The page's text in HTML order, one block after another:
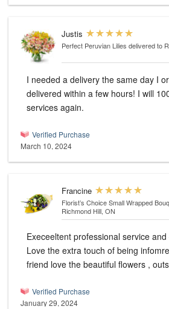
Justis
Perfect Peruvian Lilies delivered to
I needed a delivery the same day I
delivered within a few hours! I will
services again.
Verified Purchase
March 10, 2024
Francine
Florist’s Choice Small Wrapped
Richmond Hill, ON
Execeeltent professional service
Love the extra touch of being infomred
friend love the beautiful flowers ,
Verified Purchase
January 29, 2024